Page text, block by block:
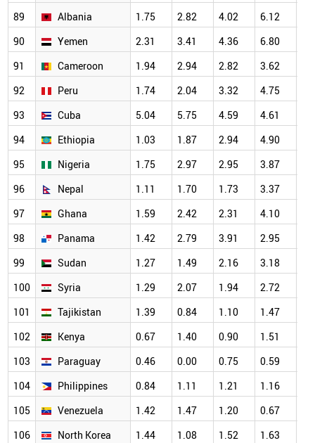
89
Albania 1.75 2.82 4.02 6.12
90
Yemen 2.31 3.41 4.36 6.80
91
Cameroon 1.94 2.94 2.82 3.62
92
Peru 1.74 2.04 3.32 4.75
93
Cuba 5.04 5.75 4.59 4.61
94
Ethiopia 1.03 1.87 2.94 4.90
95
Nigeria 1.75 2.97 2.95 3.87
96
Nepal 1.11 1.70 1.73 3.37
97
Ghana 1.59 2.42 2.31 4.10
98
Panama 1.42 2.79 3.91 2.95
99
Sudan 1.27 1.49 2.16 3.18
100
Syria 1.29 2.07 1.94 2.72
101
Tajikistan 1.39 0.84 1.10 1.47
102
Kenya 0.67 1.40 0.90 1.51
103
Paraguay 0.46 0.00 0.75 0.59
104
Philippines 0.84 1.11 1.21 1.16
105
Venezuela 1.42 1.47 1.20 0.67
106
North Korea 1.44 1.08 1.52 1.63